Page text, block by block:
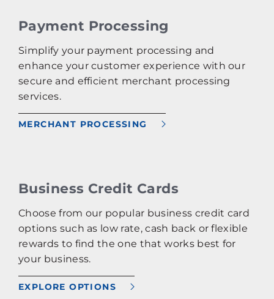
Payment Processing
Simplify your payment processing and
enhance your customer experience with our
secure and efficient merchant processing
services.
MERCHANT PROCESSING
Business Credit Cards
Choose from our popular business credit card
options such as low rate, cash back or flexible
rewards to find the one that works best for
your business.
EXPLORE OPTIONS